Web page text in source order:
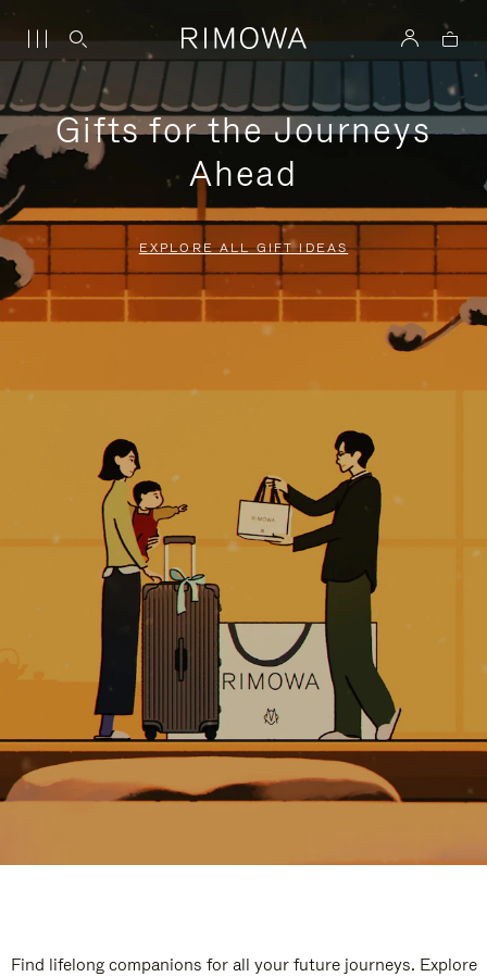
Gifts for the Journeys
Ahead
EXPLORE ALL GIFT IDEAS
Find lifelong companions for all your future journeys. Explore